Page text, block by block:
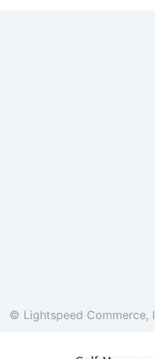
© Lightspeed Commerce,